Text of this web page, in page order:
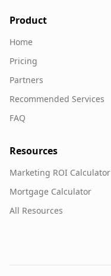
Product
Home
Pricing
Partners
Recommended Services
FAQ
Resources
Marketing ROI Calculator
Mortgage Calculator
All Resources